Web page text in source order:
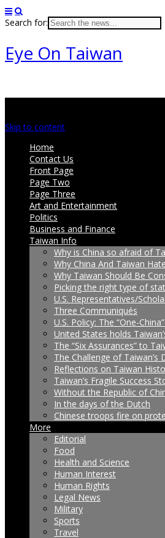
Search for:
Eye On Taiwan
Skip to content
Home
Contact Us
Front Page
Page Two
Page Three
Art and Entertainment
Politics
Business and Finance
Taiwan Info
Why is China so afraid of
Why China And Taiwan
Why Taiwan Should Be
Picking the right type of
U.S. Representatives/
Three Communiqués
U.S. Policy: The “One-
United States holds
The “Six Assurances” to
The Challenge of
Reflections on Taiwan
Taiwan’s Fragile Success
Without the Republic of
In the days of the Dutch
Chinese troops fire on
More
Editorial
Food
Health and Science
Human Interest
Human Rights
Legal News
Military
Sports
Travel